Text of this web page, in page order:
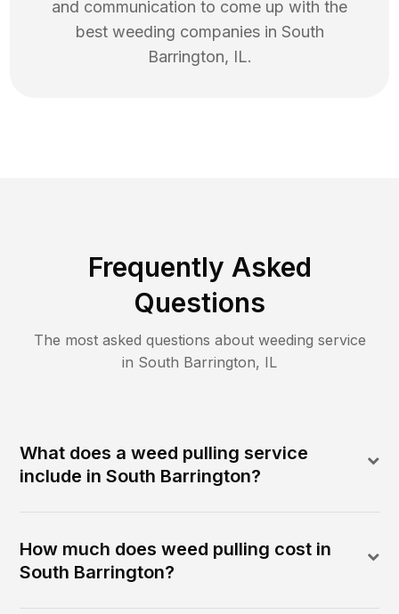
and communication to come up with the
best weeding companies in South
Barrington, IL.
Frequently Asked
Questions
The most asked questions about weeding service
in South Barrington, IL
What does a weed pulling service
include in South Barrington?
How much does weed pulling cost in
South Barrington?